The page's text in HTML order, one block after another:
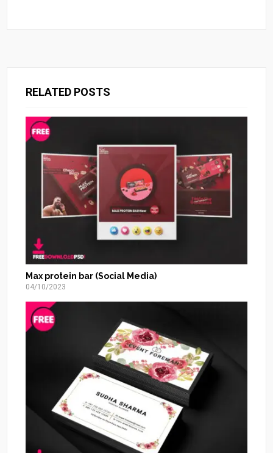
RELATED POSTS
Max protein bar (Social Media)
04/10/2023